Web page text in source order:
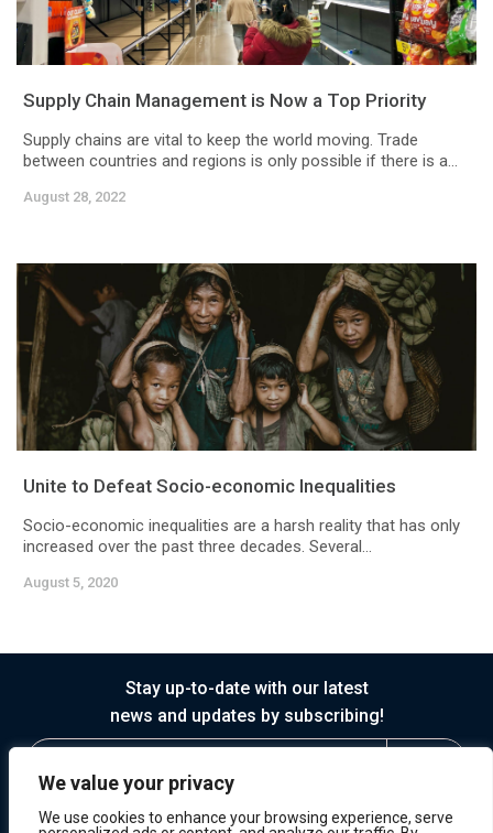
We value your privacy
We use cookies to enhance your browsing experience, serve
Supply Chain Management is Now a Top Priority
Supply chains are vital to keep the world moving. Trade
between countries and regions is only possible if there is a...
August 28, 2022
Unite to Defeat Socio-economic Inequalities
Socio-economic inequalities are a harsh reality that has only
increased over the past three decades. Several...
August 5, 2020
Stay up-to-date with our latest
news and updates by subscribing!